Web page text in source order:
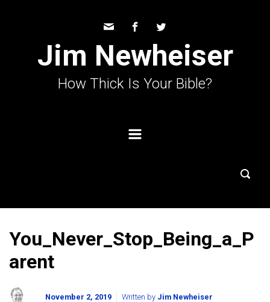
Jim Newheiser
How Thick Is Your Bible?
You_Never_Stop_Being_a_P
arent
November 2, 2019 Written by Jim Newheiser